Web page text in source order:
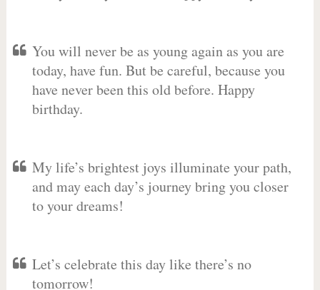
You will never be as young again as you are
today, have fun. But be careful, because you
have never been this old before. Happy
birthday.
My life’s brightest joys illuminate your path,
and may each day’s journey bring you closer
to your dreams!
Let’s celebrate this day like there’s no
tomorrow!